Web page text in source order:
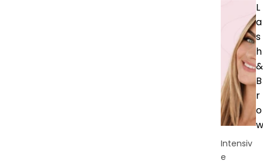
L
a
s
h
&
B
r
o
w
Intensiv
e